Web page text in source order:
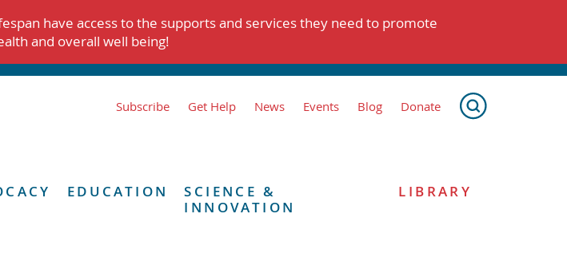
have access to the supports and services they need to promote
and overall well being!
Subscribe Get Help News Events Blog Donate
EDUCATION
SCIENCE &
INNOVATION
LIBRARY